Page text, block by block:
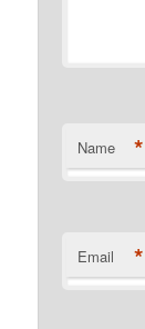
Name *
Email *